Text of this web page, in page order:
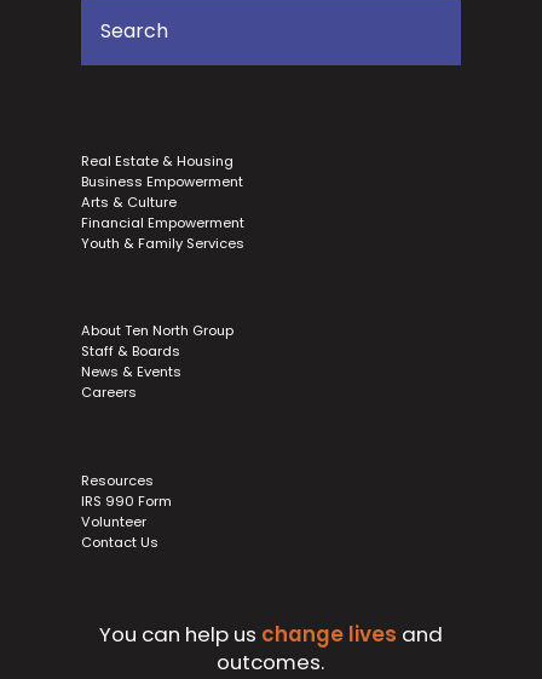
Real Estate & Housing
Business Empowerment
Arts & Culture
Financial Empowerment
Youth & Family Services
About Ten North Group
Staff & Boards
News & Events
Careers
Resources
IRS 990 Form
Volunteer
Contact Us
You can help us change lives and
outcomes.